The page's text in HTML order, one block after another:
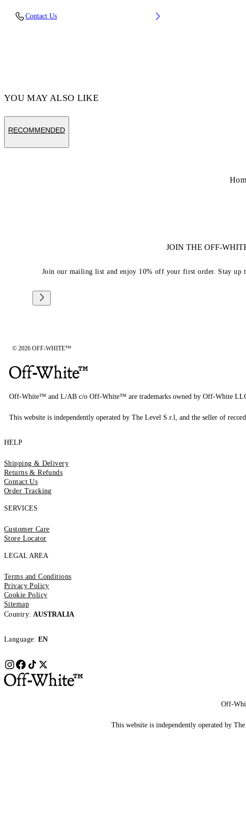
100% LAMB LEATHER
Contact Us
YOU MAY ALSO LIKE
RECOMMENDED
JOIN THE OFF-
Join our mailing list and enjoy 10% off your first order. Stay up
© 2026 OFF-WHITE™
Off-White™ and L/AB c/o Off-White™ are trademarks owned by Off-White
This website is independently operated by The Level S.r.l, and the seller of
HELP
Shipping & Delivery
Returns & Refunds
Contact Us
Order Tracking
SERVICES
Customer Care
Store Locator
LEGAL AREA
Terms and Conditions
Privacy Policy
Cookie Policy
Sitemap
Country: AUSTRALIA
Language: EN
Off-
This website is independently operated by